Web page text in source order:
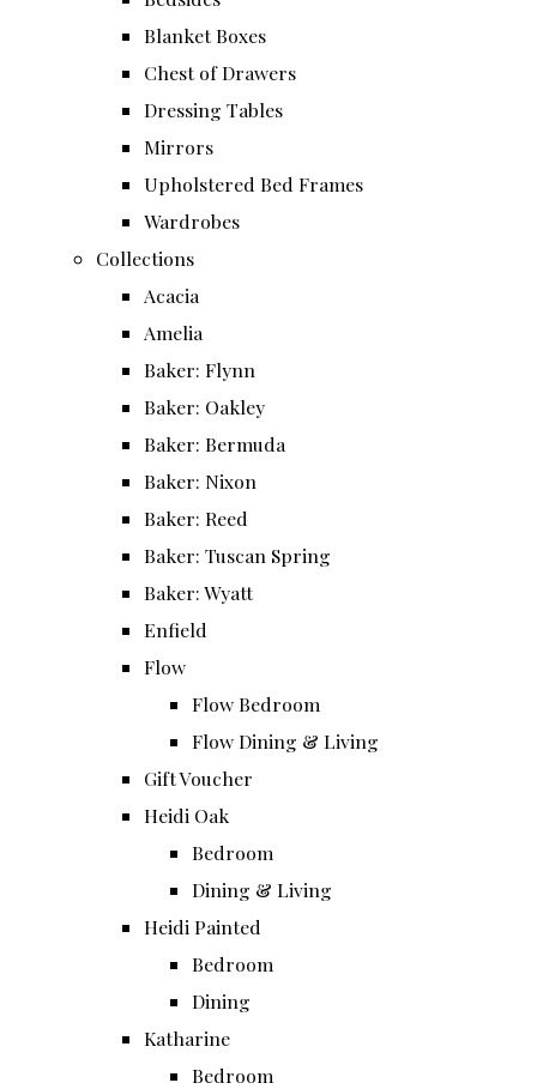
Blanket Boxes
Chest of Drawers
Dressing Tables
Mirrors
Upholstered Bed Frames
Wardrobes
Collections
Acacia
Amelia
Baker: Flynn
Baker: Oakley
Baker: Bermuda
Baker: Nixon
Baker: Reed
Baker: Tuscan Spring
Baker: Wyatt
Enfield
Flow
Flow Bedroom
Flow Dining & Living
Gift Voucher
Heidi Oak
Bedroom
Dining & Living
Heidi Painted
Bedroom
Dining
Katharine
Bedroom